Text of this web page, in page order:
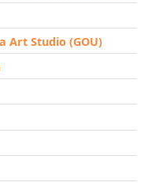
Art Studio (GOU)